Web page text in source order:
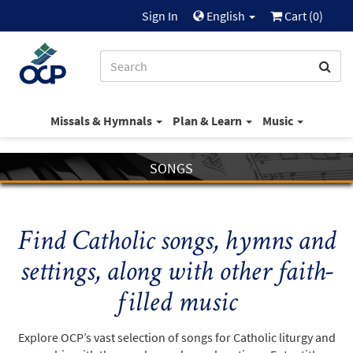
Sign In English Cart (0)
Missals & Hymnals Plan & Learn Music
SONGS
Find Catholic songs, hymns and
settings, along with other faith-
filled music
Explore OCP’s vast selection of songs for Catholic liturgy and